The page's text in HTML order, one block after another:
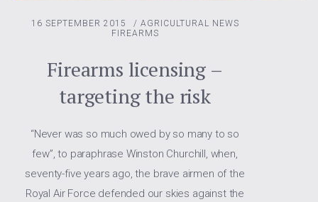
16 SEPTEMBER 2015 / AGRICULTURAL NEWS
FIREARMS
Firearms licensing –
targeting the risk
“Never was so much owed by so many to so
few”, to paraphrase Winston Churchill, when,
seventy-five years ago, the brave airmen of the
Royal Air Force defended our skies against the